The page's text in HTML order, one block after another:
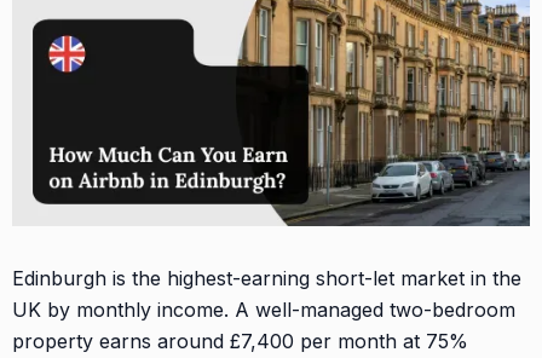
Edinburgh is the highest-earning short-let market in the
UK by monthly income. A well-managed two-bedroom
property earns around £7,400 per month at 75%